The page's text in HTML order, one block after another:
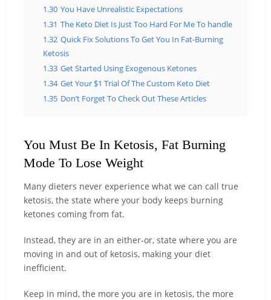
1.30 You Have Unrealistic Expectations
1.31 The Keto Diet Is Just Too Hard For Me To handle
1.32 Quick Fix Solutions To Get You In Fat-Burning
Ketosis
1.33 Get Started Using Exogenous Ketones
1.34 Get Your $1 Trial Of The Custom Keto Diet
1.35 Don’t Forget To Check Out These Articles
You Must Be In Ketosis, Fat Burning
Mode To Lose Weight
Many dieters never experience what we can call true
ketosis, the state where your body keeps burning
ketones coming from fat.
Instead, they are in an either-or, state where you are
moving in and out of ketosis, making your diet
inefficient.
Keep in mind, the more you are in ketosis, the more